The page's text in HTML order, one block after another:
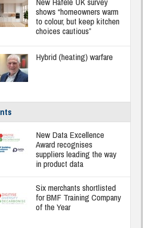
shows “homeowners warm
to colour, but keep kitchen
choices cautious”
Hybrid (heating) warfare
New Data Excellence
Award recognises
suppliers leading the way
in product data
Six merchants shortlisted
for BMF Training Company
of the Year